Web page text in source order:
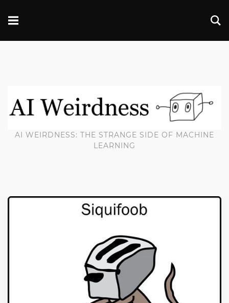
AI WEIRDNESS: THE STRANGE SIDE OF MACHINE
LEARNING